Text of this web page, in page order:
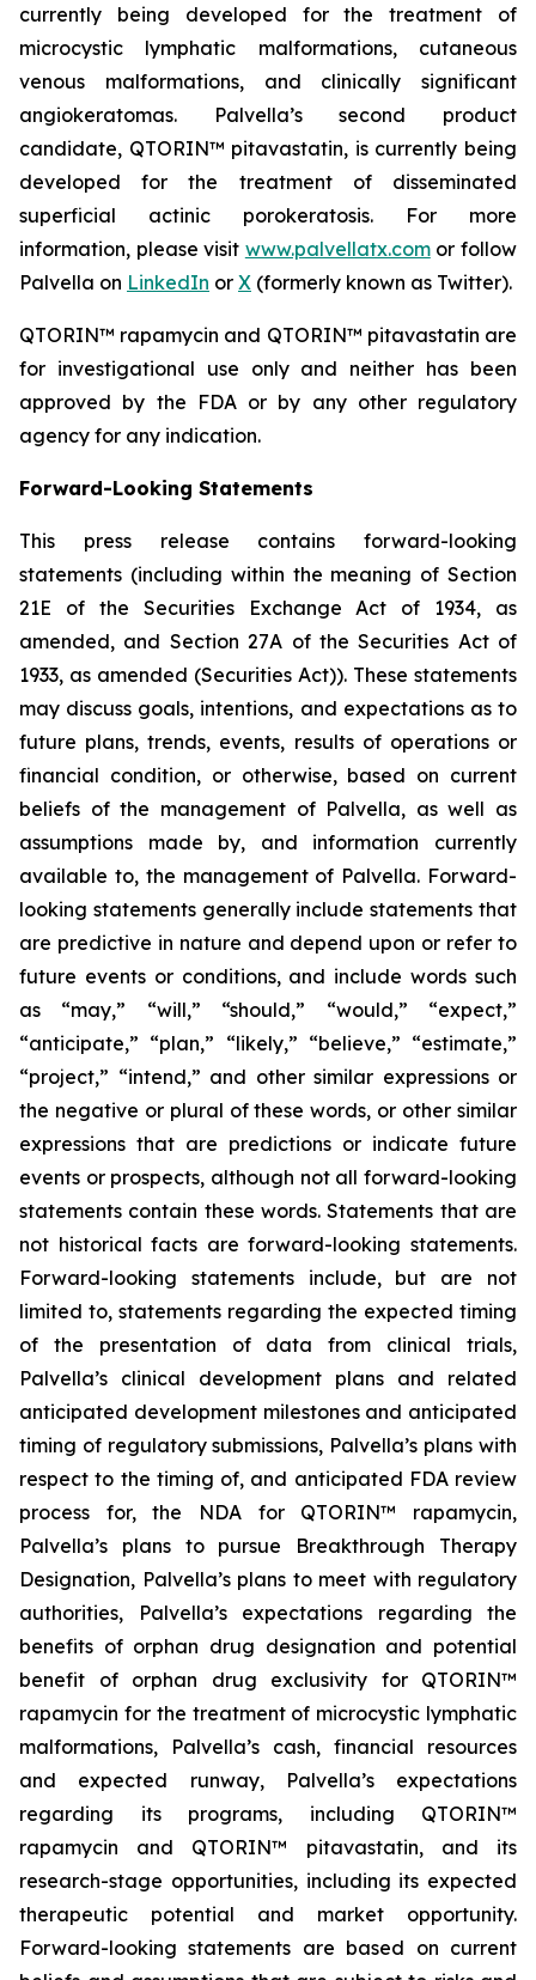
currently being developed for the treatment of
microcystic lymphatic malformations, cutaneous
venous malformations, and clinically significant
angiokeratomas. Palvella’s second product
candidate, QTORIN™ pitavastatin, is currently being
developed for the treatment of disseminated
superficial actinic porokeratosis. For more
information, please visit www.palvellatx.comor follow
Palvella on LinkedIn or X (formerly known as Twitter).
QTORIN™ rapamycin and QTORIN™ pitavastatin are
for investigational use only and neither has been
approved by the FDA or by any other regulatory
agency for any indication.
Forward-Looking Statements
This press release contains forward-looking
statements (including within the meaning of Section
21E of the Securities Exchange Act of 1934, as
amended, and Section 27A of the Securities Act of
1933, as amended (Securities Act)). These statements
may discuss goals, intentions, and expectations as to
future plans, trends, events, results of operations or
financial condition, or otherwise, based on current
beliefs of the management of Palvella, as well as
assumptions made by, and information currently
available to, the management of Palvella. Forward-
looking statements generally include statements that
are predictive in nature and depend upon or refer to
future events or conditions, and include words such
as “may,” “will,” “should,” “would,” “expect,”
“anticipate,” “plan,” “likely,” “believe,” “estimate,”
“project,” “intend,” and other similar expressions or
the negative or plural of these words, or other similar
expressions that are predictions or indicate future
events or prospects, although not all forward-looking
statements contain these words. Statements that are
not historical facts are forward-looking statements.
Forward-looking statements include, but are not
limited to, statements regarding the expected timing
of the presentation of data from clinical trials,
Palvella’s clinical development plans and related
anticipated development milestones and anticipated
timing of regulatory submissions, Palvella’s plans with
respect to the timing of, and anticipated FDA review
process for, the NDA for QTORIN™ rapamycin,
Palvella’s plans to pursue Breakthrough Therapy
Designation, Palvella’s plans to meet with regulatory
authorities, Palvella’s expectations regarding the
benefits of orphan drug designation and potential
benefit of orphan drug exclusivity for QTORIN™
rapamycin for the treatment of microcystic lymphatic
malformations, Palvella’s cash, financial resources
and expected runway, Palvella’s expectations
regarding its programs, including QTORIN™
rapamycin and QTORIN™ pitavastatin, and its
research-stage opportunities, including its expected
therapeutic potential and market opportunity.
Forward-looking statements are based on current